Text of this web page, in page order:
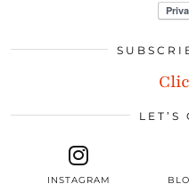
LET’S
INSTAGRAM